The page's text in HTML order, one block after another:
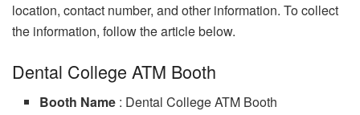
location, contact number, and other information. To collect
the information, follow the article below.
Dental College ATM Booth
Booth Name : Dental College ATM Booth